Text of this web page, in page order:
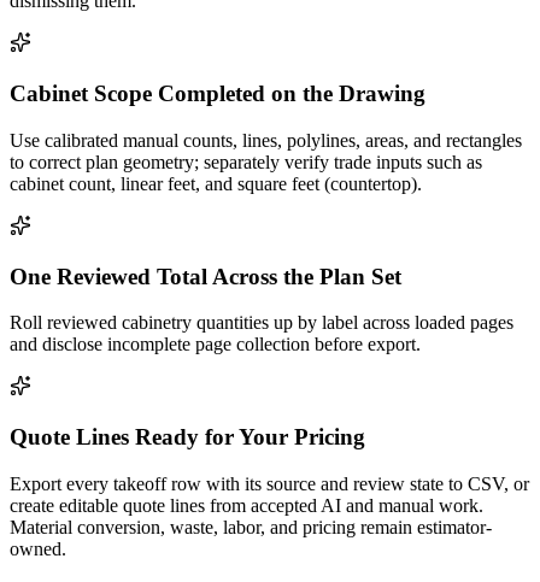
Cabinet Scope Completed on the Drawing
Use calibrated manual counts, lines, polylines, areas, and rectangles
to correct plan geometry; separately verify trade inputs such as
cabinet count, linear feet, and square feet (countertop).
One Reviewed Total Across the Plan Set
Roll reviewed cabinetry quantities up by label across loaded pages
and disclose incomplete page collection before export.
Quote Lines Ready for Your Pricing
Export every takeoff row with its source and review state to CSV, or
create editable quote lines from accepted AI and manual work.
Material conversion, waste, labor, and pricing remain estimator-
owned.